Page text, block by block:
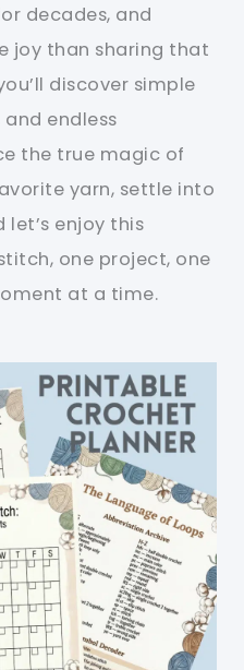
decades, and
joy than sharing that
discover simple
endless
the true magic of
yarn, settle into
enjoy this
one project, one
at a time.